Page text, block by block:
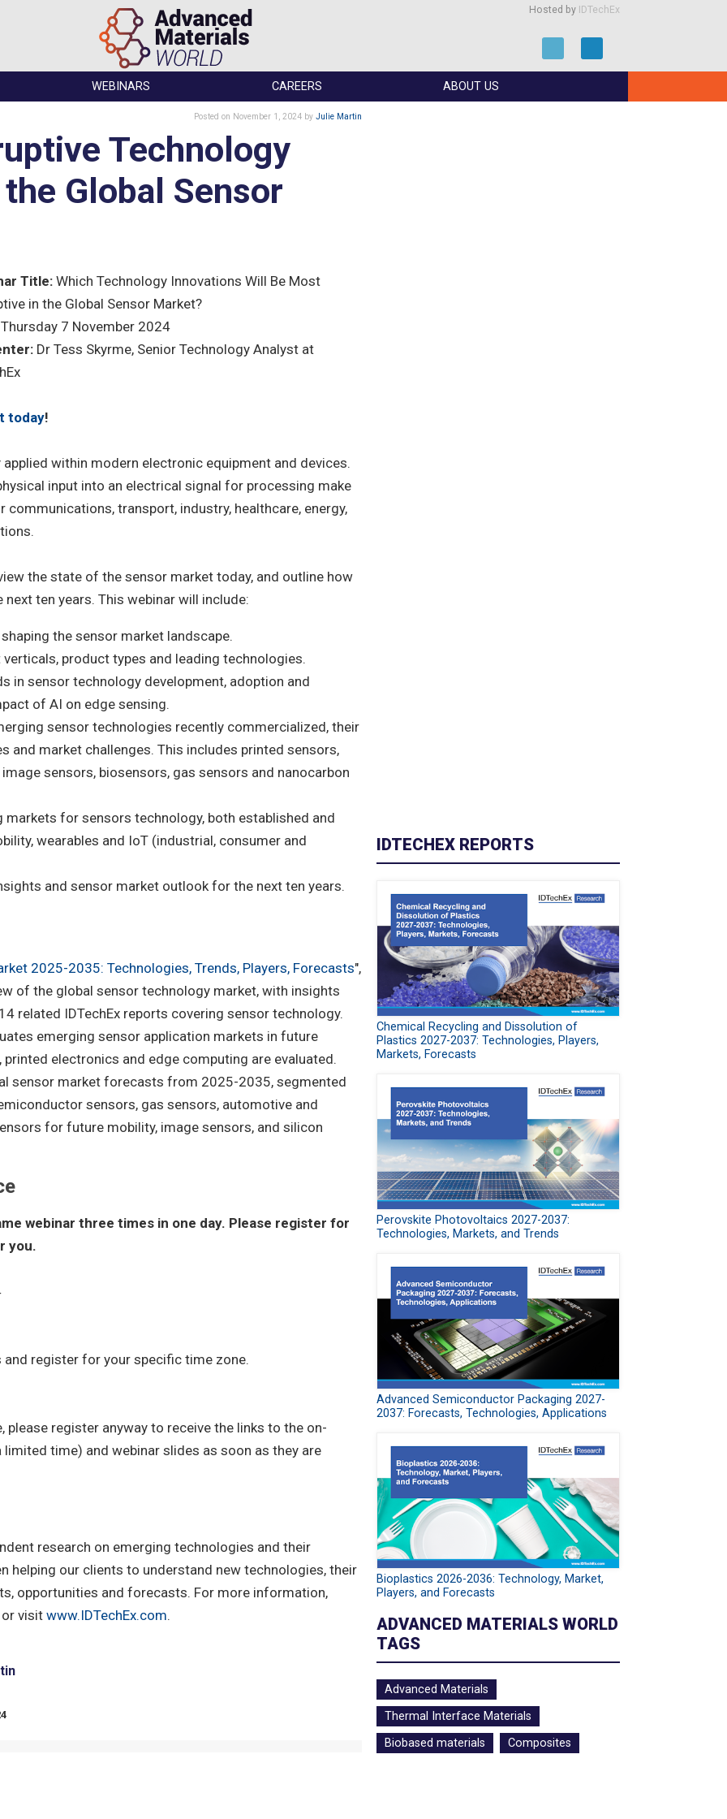
Hosted by IDTechEx
WEBINARS CAREERS ABOUT US
Posted on November 1, 2024 by Julie Martin
Technology
Global Sensor
Title: Which Technology Innovations Will Be Most
in the Global Sensor Market?
7 November 2024
Dr Tess Skyrme, Senior Technology Analyst at
today!
within modern electronic equipment and devices.
input into an electrical signal for processing make
transport, industry, healthcare, energy,
the state of the sensor market today, and outline how
ten years. This webinar will include:
the sensor market landscape.
product types and leading technologies.
in sensor technology development, adoption and
of AI on edge sensing.
sensor technologies recently commercialized, their
and market challenges. This includes printed sensors,
sensors, biosensors, gas sensors and nanocarbon
for sensors technology, both established and
wearables and IoT (industrial, consumer and
and sensor market outlook for the next ten years.
2025-2035: Technologies, Trends, Players, Forecasts",
of the global sensor technology market, with insights
related IDTechEx reports covering sensor technology.
emerging sensor application markets in future
printed electronics and edge computing are evaluated.
sensor market forecasts from 2025-2035, segmented
sensors, gas sensors, automotive and
for future mobility, image sensors, and silicon
webinar three times in one day. Please register for
you.
register for your specific time zone.
please register anyway to receive the links to the on-
time) and webinar slides as soon as they are
research on emerging technologies and their
helping our clients to understand new technologies, their
opportunities and forecasts. For more information,
visit www.IDTechEx.com.
IDTECHEX REPORTS
Chemical Recycling and Dissolution of
Plastics 2027-2037: Technologies, Players,
Markets, Forecasts
Perovskite Photovoltaics 2027-2037:
Technologies, Markets, and Trends
Advanced Semiconductor Packaging 2027-
2037: Forecasts, Technologies, Applications
Bioplastics 2026-2036: Technology, Market,
Players, and Forecasts
ADVANCED MATERIALS WORLD
TAGS
Advanced Materials
Thermal Interface Materials
Biobased materials
Composites